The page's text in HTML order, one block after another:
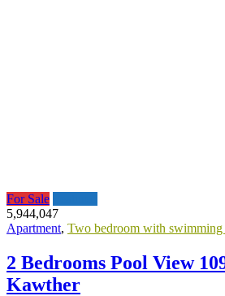
For Sale
5,944,047
Apartment, Two bedroom with swimming
2 Bedrooms Pool View
Kawther